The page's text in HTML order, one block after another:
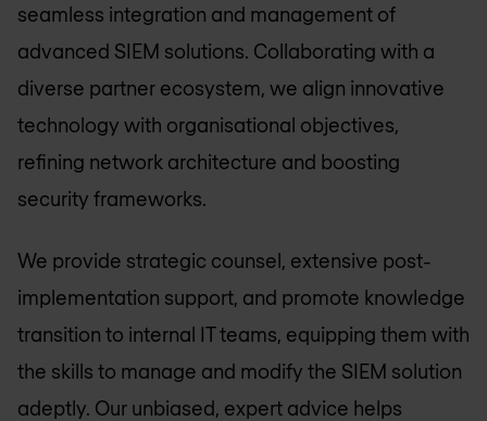
seamless integration and management of
advanced SIEM solutions. Collaborating with a
diverse partner ecosystem, we align innovative
technology with organisational objectives,
refining network architecture and boosting
security frameworks.
We provide strategic counsel, extensive post-
implementation support, and promote knowledge
transition to internal IT teams, equipping them with
the skills to manage and modify the SIEM solution
adeptly. Our unbiased, expert advice helps